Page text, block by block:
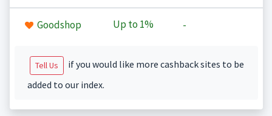
Goodshop Up to 1% -
Tell Us
if you would like more cashback sites to be
added to our index.